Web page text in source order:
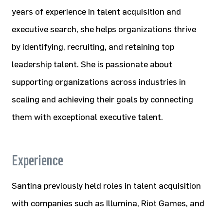
years of experience in talent acquisition and
executive search, she helps organizations thrive
by identifying, recruiting, and retaining top
leadership talent. She is passionate about
supporting organizations across industries in
scaling and achieving their goals by connecting
them with exceptional executive talent.
Experience
Santina previously held roles in talent acquisition
with companies such as Illumina, Riot Games, and